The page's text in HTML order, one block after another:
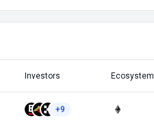
Investors Ecosystem
+9